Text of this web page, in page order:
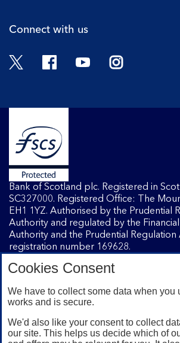
Connect with us
Twitter FacebookYouTubeInstagram
Bank of Scotland plc. Registered in
SC327000. Registered Office: The
EH1 1YZ. Authorised by the Prudential
Authority and regulated by the
Authority and the Prudential
registration number 169628.
Banking customers with a UK personal
registered phone number. You need to
registered phone number. Minimum
apply, so check the App Store or
Cookies Consent
We have to collect some data when you
works and is secure.
We'd also like your consent to collect
our site. This helps us decide which of